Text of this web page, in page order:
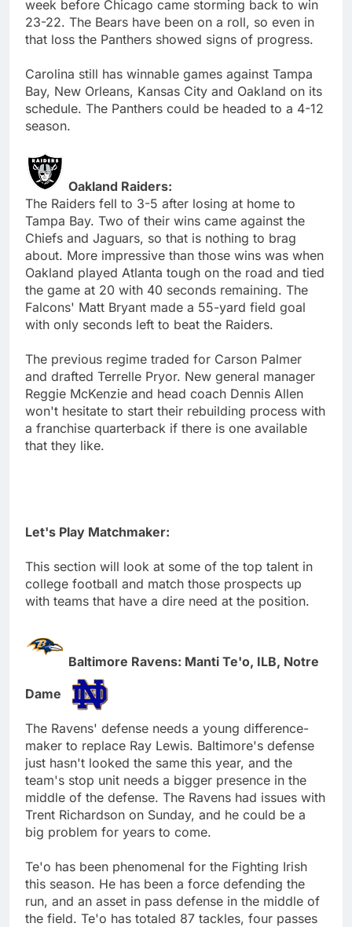
week before Chicago came storming back to win
23-22. The Bears have been on a roll, so even in
that loss the Panthers showed signs of progress.
Carolina still has winnable games against Tampa
Bay, New Orleans, Kansas City and Oakland on its
schedule. The Panthers could be headed to a 4-12
season.
Oakland Raiders:
The Raiders fell to 3-5 after losing at home to
Tampa Bay. Two of their wins came against the
Chiefs and Jaguars, so that is nothing to brag
about. More impressive than those wins was when
Oakland played Atlanta tough on the road and tied
the game at 20 with 40 seconds remaining. The
Falcons' Matt Bryant made a 55-yard field goal
with only seconds left to beat the Raiders.
The previous regime traded for Carson Palmer
and drafted Terrelle Pryor. New general manager
Reggie McKenzie and head coach Dennis Allen
won't hesitate to start their rebuilding process with
a franchise quarterback if there is one available
that they like.
Let's Play Matchmaker:
This section will look at some of the top talent in
college football and match those prospects up
with teams that have a dire need at the position.
Baltimore Ravens: Manti Te'o, ILB, Notre
Dame
The Ravens' defense needs a young difference-
maker to replace Ray Lewis. Baltimore's defense
just hasn't looked the same this year, and the
team's stop unit needs a bigger presence in the
middle of the defense. The Ravens had issues with
Trent Richardson on Sunday, and he could be a
big problem for years to come.
Te'o has been phenomenal for the Fighting Irish
this season. He has been a force defending the
run, and an asset in pass defense in the middle of
the field. Te'o has totaled 87 tackles, four passes